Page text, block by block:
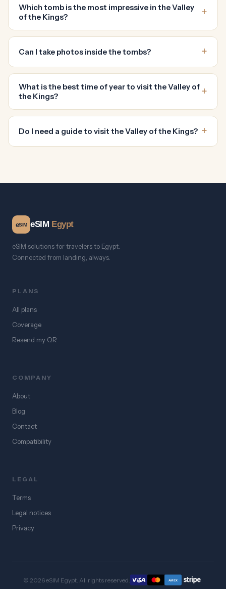
Which tomb is the most impressive in the Valley
of the Kings?
Can I take photos inside the tombs?
What is the best time of year to visit the Valley of
the Kings?
Do I need a guide to visit the Valley of the Kings?
eSIM eSIM Egypt
eSIM solutions for travelers to Egypt.
Connected from landing, always.
PLANS
All plans
Coverage
Resend my QR
COMPANY
About
Blog
Contact
Compatibility
LEGAL
Terms
Legal notices
Privacy
© 2026 eSIM Egypt. All rights reserved.